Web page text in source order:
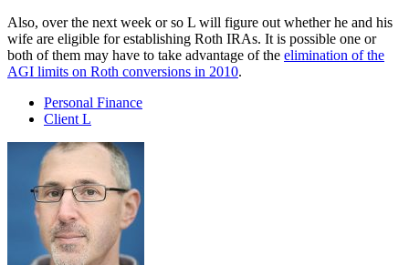
Also, over the next week or so L will figure out whether he and his
wife are eligible for establishing Roth IRAs. It is possible one or
both of them may have to take advantage of the elimination of the
AGI limits on Roth conversions in 2010.
Personal Finance
Client L